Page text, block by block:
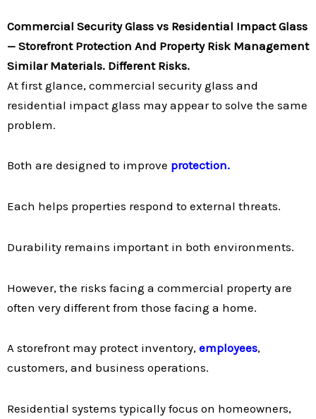
Commercial Security Glass vs Residential Impact Glass
— Storefront Protection And Property Risk Management
Similar Materials. Different Risks.
At first glance, commercial security glass and
residential impact glass may appear to solve the same
problem.
Both are designed to improve protection.
Each helps properties respond to external threats.
Durability remains important in both environments.
However, the risks facing a commercial property are
often very different from those facing a home.
A storefront may protect inventory, employees,
customers, and business operations.
Residential systems typically focus on homeowners,